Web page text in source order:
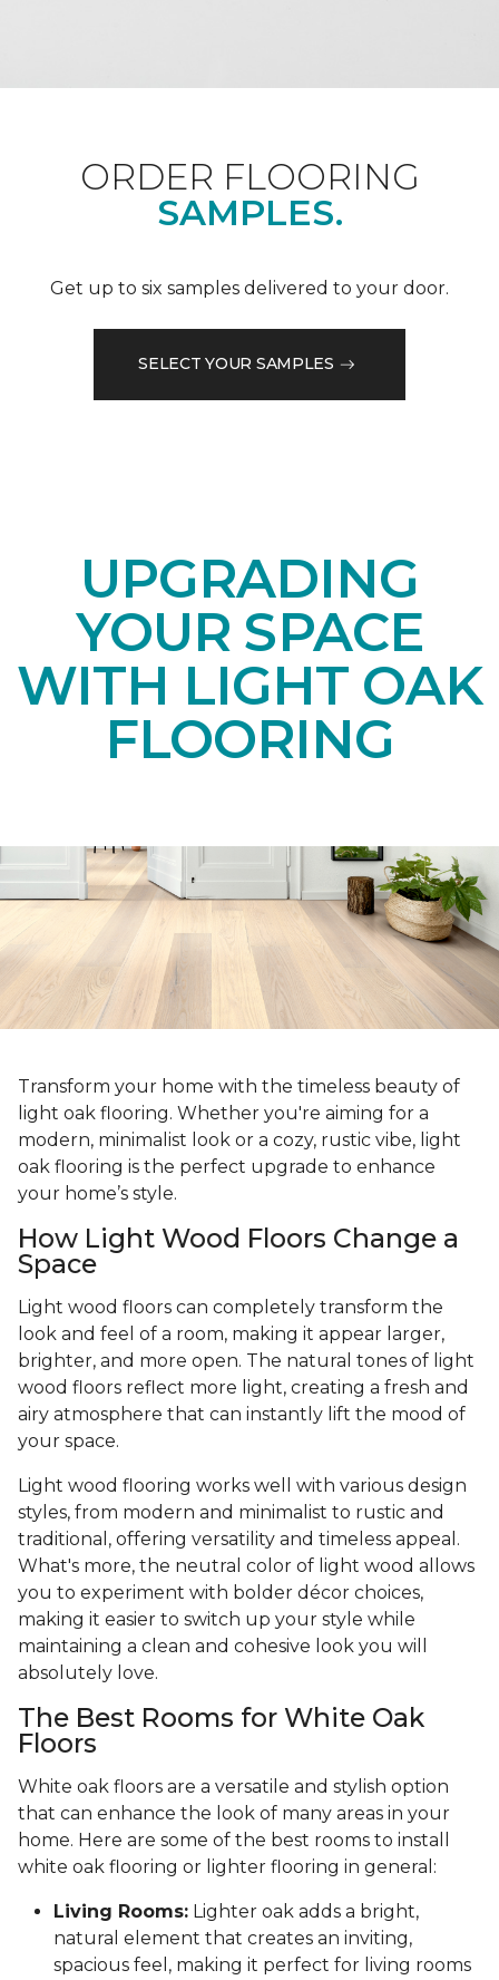
ORDER FLOORING
SAMPLES.
Get up to six samples delivered to your door.
SELECT YOUR SAMPLES
UPGRADING
YOUR SPACE
WITH LIGHT OAK
FLOORING
Transform your home with the timeless beauty of
light oak flooring. Whether you're aiming for a
modern, minimalist look or a cozy, rustic vibe, light
oak flooring is the perfect upgrade to enhance
your home’s style.
How Light Wood Floors Change a
Space
Light wood floors can completely transform the
look and feel of a room, making it appear larger,
brighter, and more open. The natural tones of light
wood floors reflect more light, creating a fresh and
airy atmosphere that can instantly lift the mood of
your space.
Light wood flooring works well with various design
styles, from modern and minimalist to rustic and
traditional, offering versatility and timeless appeal.
What's more, the neutral color of light wood allows
you to experiment with bolder décor choices,
making it easier to switch up your style while
maintaining a clean and cohesive look you will
absolutely love.
The Best Rooms for White Oak
Floors
White oak floors are a versatile and stylish option
that can enhance the look of many areas in your
home. Here are some of the best rooms to install
white oak flooring or lighter flooring in general:
Living Rooms: Lighter oak adds a bright,
natural element that creates an inviting,
spacious feel, making it perfect for living rooms